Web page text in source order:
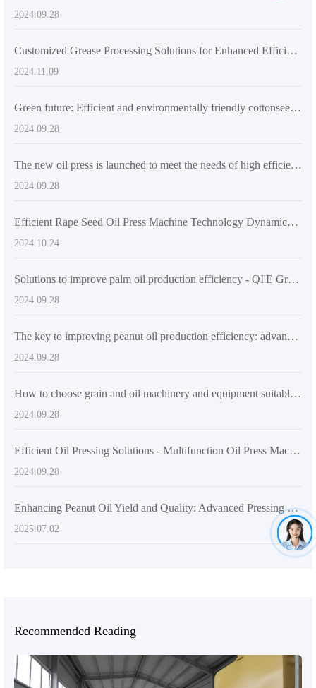
2024.09.28
Customized Grease Processing Solutions for Enhanced Efficiency
2024.11.09
Green future: Efficient and environmentally friendly cottonseed oil production line promotes industrial innovation
2024.09.28
The new oil press is launched to meet the needs of high efficiency, environmental protection and health
2024.09.28
Efficient Rape Seed Oil Press Machine Technology Dynamics and Market Prospects
2024.10.24
Solutions to improve palm oil production efficiency - QI'E Group palm oil refining equipment
2024.09.28
The key to improving peanut oil production efficiency: advanced peanut oil extraction equipment
2024.09.28
How to choose grain and oil machinery and equipment suitable for the Indian market
2024.09.28
Efficient Oil Pressing Solutions - Multifunction Oil Press Machine
2024.09.28
Enhancing Peanut Oil Yield and Quality: Advanced Pressing Technologies and Operational Guide
2025.07.02
Recommended Reading